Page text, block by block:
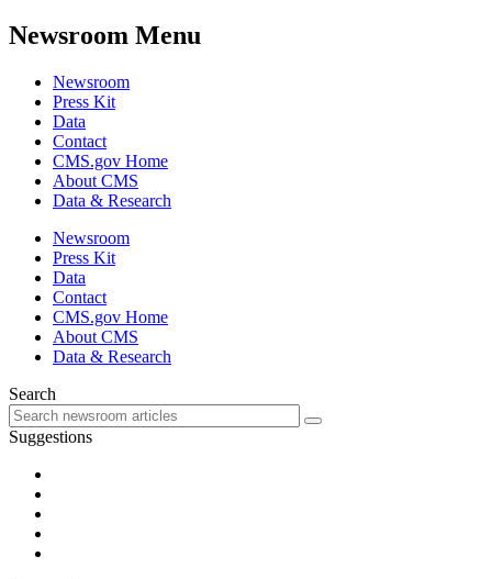
Newsroom Menu
Newsroom
Press Kit
Data
Contact
CMS.gov Home
About CMS
Data & Research
Newsroom
Press Kit
Data
Contact
CMS.gov Home
About CMS
Data & Research
Search
Suggestions